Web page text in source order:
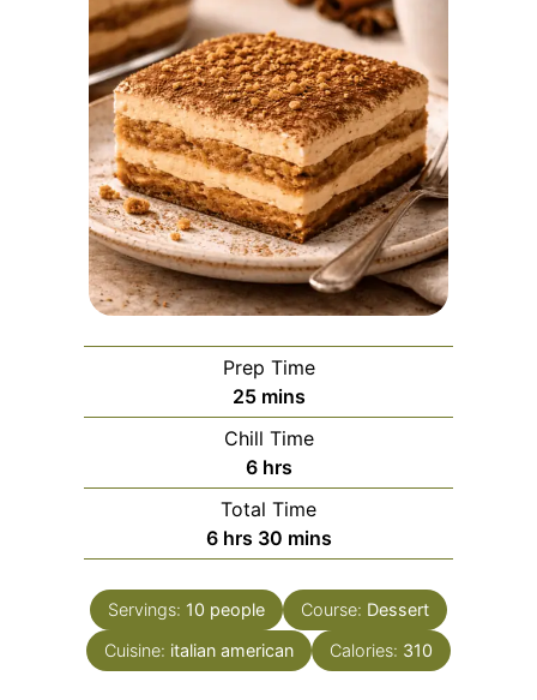
Prep Time
25minutes
mins
Chill Time
6hours
hrs
Total Time
6hours
hrs 30minutes
mins
Servings: 10 people Course: Dessert
Cuisine: italian american Calories: 310